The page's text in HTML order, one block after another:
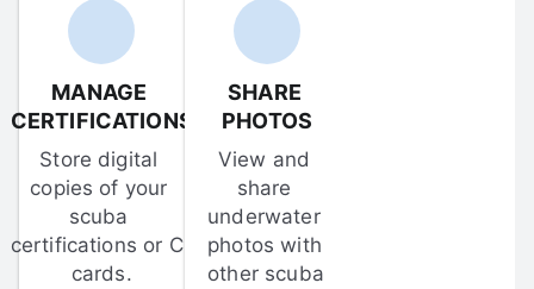
MANAGE
CERTIFICATIONS
Store digital
copies of your
scuba
certifications or C-
cards.
SHARE
PHOTOS
View and
share
underwater
photos with
other scuba